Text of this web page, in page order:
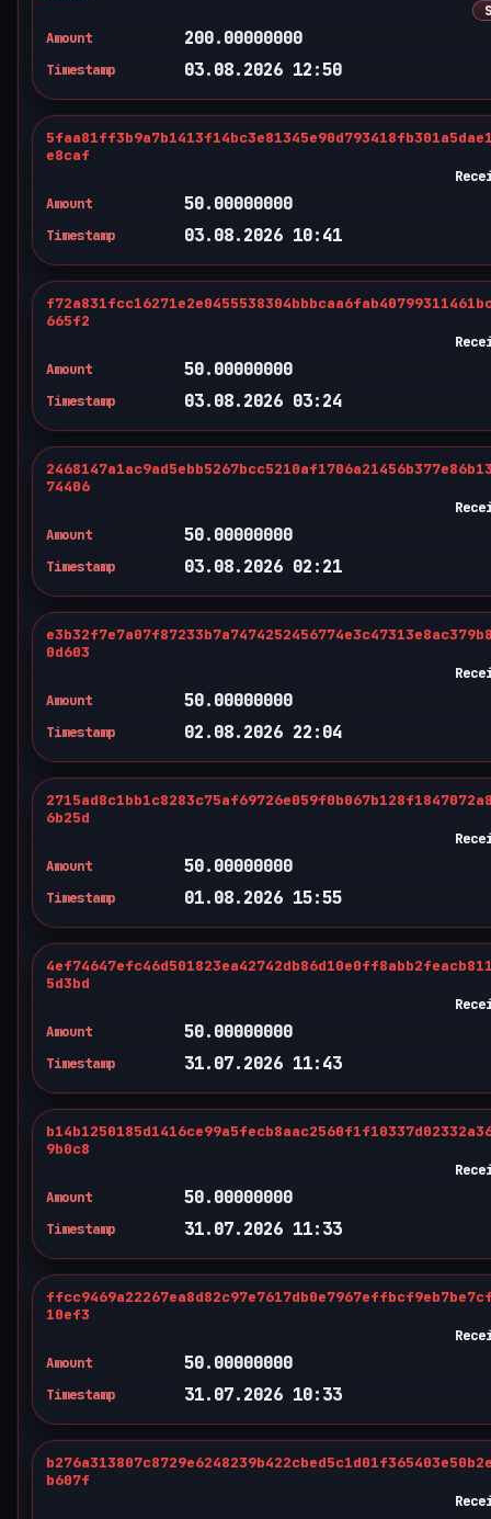
Amount
200.00000000
Timestamp 03.08.2026 12:50
e8caf
Amount
50.00000000
Timestamp 03.08.2026 10:41
665f2
Amount
50.00000000
Timestamp 03.08.2026 03:24
74406
Amount
50.00000000
Timestamp 03.08.2026 02:21
0d603
Amount
50.00000000
Timestamp 02.08.2026 22:04
6b25d
Amount
50.00000000
Timestamp 01.08.2026 15:55
5d3bd
Amount
50.00000000
Timestamp 31.07.2026 11:43
9b0c8
Amount
50.00000000
Timestamp 31.07.2026 11:33
10ef3
Amount
50.00000000
Timestamp 31.07.2026 10:33
b607f